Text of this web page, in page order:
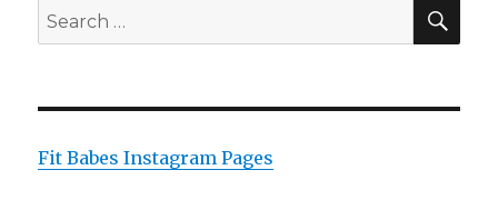
Search
for:
Fit Babes Instagram Pages